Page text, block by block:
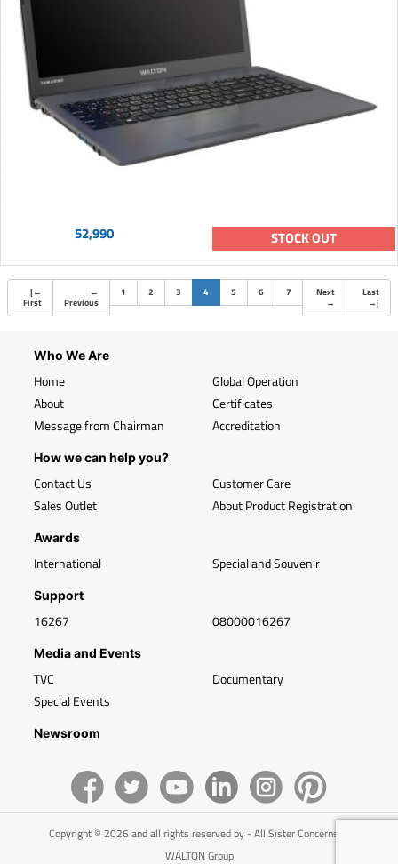
52,990 STOCK OUT
| ←
First
←
Previous
1 2 3 4(current)
5 6 7
Next
→
Last
→|
Who We Are
Home
About
Message from Chairman
Global Operation
Certificates
Accreditation
How we can help you?
Contact Us
Sales Outlet
Customer Care
About Product Registration
Awards
International Special and Souvenir
Support
16267 08000016267
Media and Events
TVC
Special Events
Documentary
Newsroom
Copyright © 2026 and all rights reserved by - All Sister Concerns of
WALTON Group